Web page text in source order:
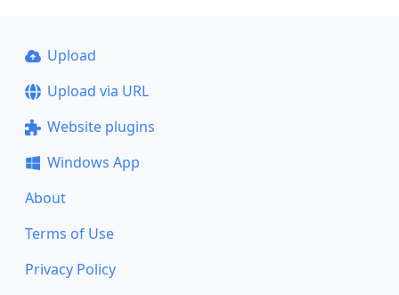
Upload
Upload via URL
Website plugins
Windows App
About
Terms of Use
Privacy Policy